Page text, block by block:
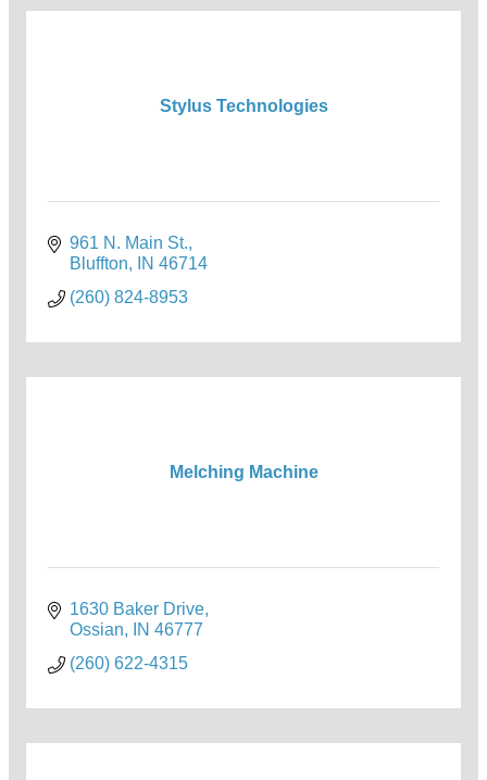
Stylus Technologies
961 N. Main St.
Bluffton
IN 46714
(260) 824-8953
Melching Machine
1630 Baker Drive
Ossian
IN 46777
(260) 622-4315